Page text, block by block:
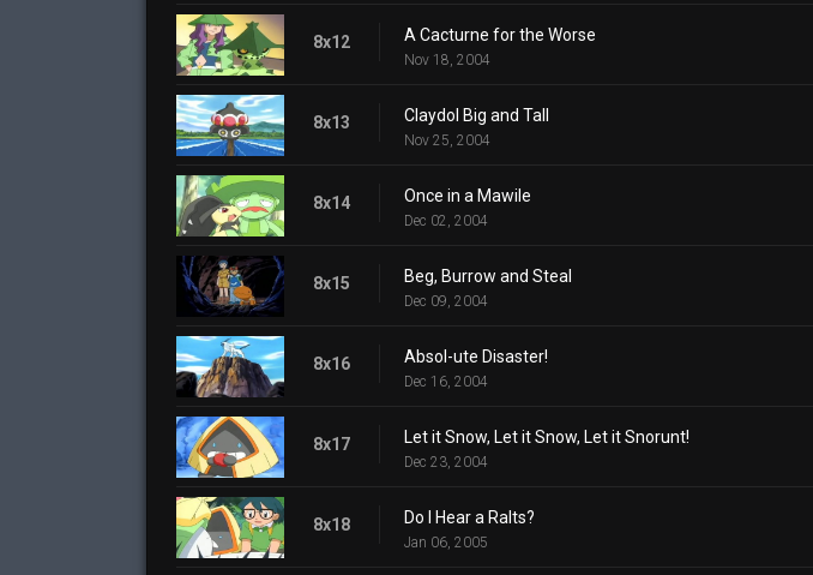
8x12 A Cacturne for the Worse
Nov 18, 2004
8x13 Claydol Big and Tall
Nov 25, 2004
8x14 Once in a Mawile
Dec 02, 2004
8x15 Beg, Burrow and Steal
Dec 09, 2004
8x16 Absol-ute Disaster!
Dec 16, 2004
8x17 Let it Snow, Let it Snow, Let it Snorunt!
Dec 23, 2004
8x18 Do I Hear a Ralts?
Jan 06, 2005